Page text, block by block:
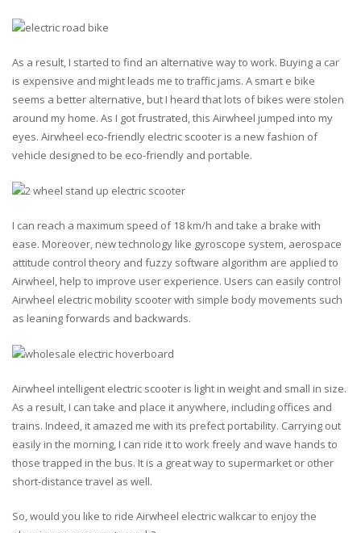
As a result, I started to find an alternative way to work. Buying a car
is expensive and might leads me to traffic jams. A smart e bike
seems a better alternative, but I heard that lots of bikes were stolen
around my home. As I got frustrated, this Airwheel jumped into my
eyes. Airwheel eco-friendly electric scooter is a new fashion of
vehicle designed to be eco-friendly and portable.
I can reach a maximum speed of 18 km/h and take a brake with
ease. Moreover, new technology like gyroscope system, aerospace
attitude control theory and fuzzy software algorithm are applied to
Airwheel, help to improve user experience. Users can easily control
Airwheel electric mobility scooter with simple body movements such
as leaning forwards and backwards.
Airwheel intelligent electric scooter is light in weight and small in size.
As a result, I can take and place it anywhere, including offices and
trains. Indeed, it amazed me with its prefect portability. Carrying out
easily in the morning, I can ride it to work freely and wave hands to
those trapped in the bus. It is a great way to supermarket or other
short-distance travel as well.
So, would you like to ride Airwheel electric walkcar to enjoy the